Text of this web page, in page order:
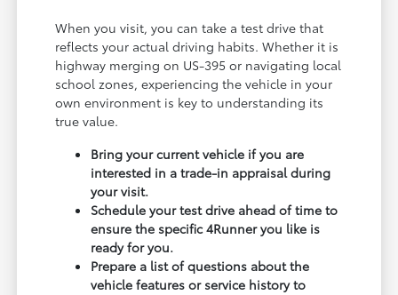
When you visit, you can take a test drive that
reflects your actual driving habits. Whether it is
highway merging on US-395 or navigating local
school zones, experiencing the vehicle in your
own environment is key to understanding its
true value.
Bring your current vehicle if you are
interested in a trade-in appraisal during
your visit.
Schedule your test drive ahead of time to
ensure the specific 4Runner you like is
ready for you.
Prepare a list of questions about the
vehicle features or service history to